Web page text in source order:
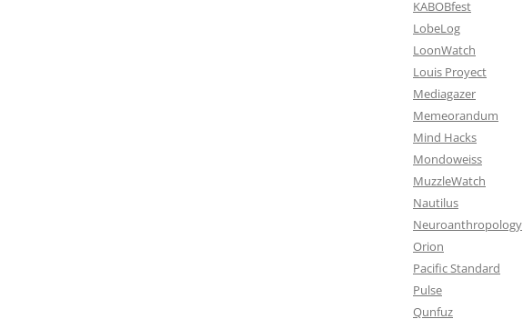
KABOBfest
LobeLog
LoonWatch
Louis Proyect
Mediagazer
Memeorandum
Mind Hacks
Mondoweiss
MuzzleWatch
Nautilus
Neuroanthropology
Orion
Pacific Standard
Pulse
Qunfuz